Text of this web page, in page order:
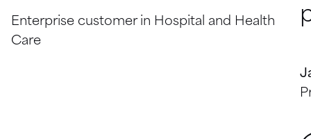
Enterprise customer in Hospital and Health
Care